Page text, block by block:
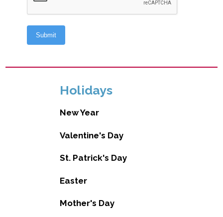
Holidays
New Year
Valentine's Day
St. Patrick's Day
Easter
Mother's Day